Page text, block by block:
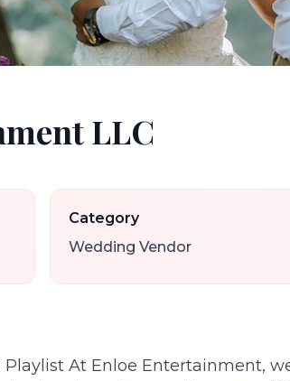
LLC
Category
Wedding Vendor
Playlist At Enloe Entertainment,